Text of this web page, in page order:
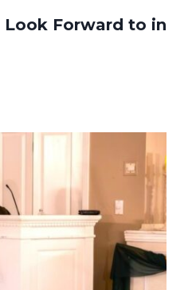
Look Forward to in